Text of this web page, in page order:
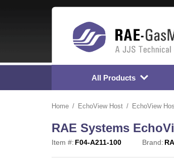
All Products
Home EchoView Host EchoView
RAE Systems
Item #: F04-A211-100 Brand: